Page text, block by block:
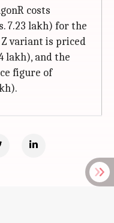
costs
7.23 lakh) for the
variant is priced
lakh), and the
figure of